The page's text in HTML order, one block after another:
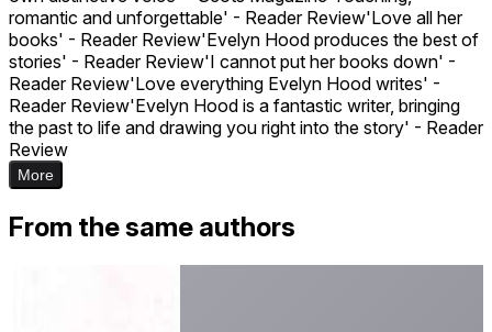
romantic and unforgettable' - Reader Review'Love all her
books' - Reader Review'Evelyn Hood produces the best of
stories' - Reader Review'I cannot put her books down' -
Reader Review'Love everything Evelyn Hood writes' -
Reader Review'Evelyn Hood is a fantastic writer, bringing
the past to life and drawing you right into the story' - Reader
Review
More
From the same authors